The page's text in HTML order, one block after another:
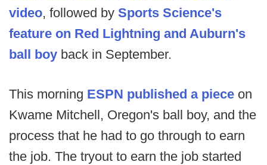
video, followed by Sports Science's
feature on Red Lightning and Auburn's
ball boy back in September.
This morning ESPN published a piece on
Kwame Mitchell, Oregon's ball boy, and the
process that he had to go through to earn
the job. The tryout to earn the job started